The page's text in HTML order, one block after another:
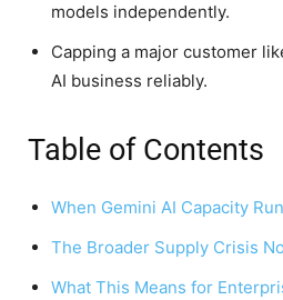
models independently.
Capping a major customer
AI business reliably.
Table of Contents
When Gemini AI Capacity
The Broader Supply Crisis
What This Means for